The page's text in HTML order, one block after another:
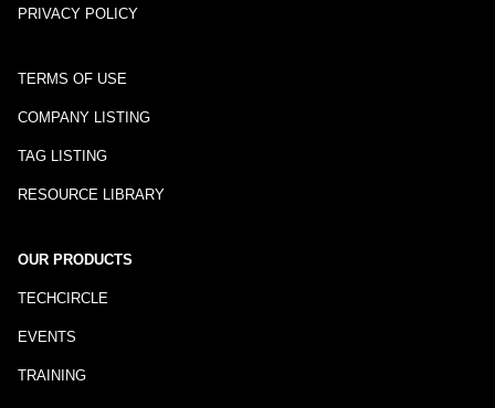
PRIVACY POLICY
TERMS OF USE
COMPANY LISTING
TAG LISTING
RESOURCE LIBRARY
OUR PRODUCTS
TECHCIRCLE
EVENTS
TRAINING